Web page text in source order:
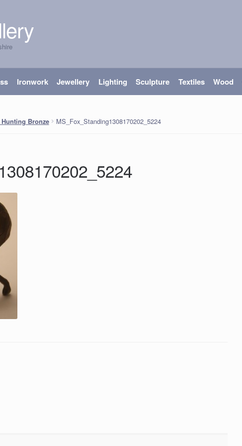
Ironwork Jewellery Lighting Sculpture Textiles Wood
Hunting Bronze MS_Fox_Standing1308170202_5224